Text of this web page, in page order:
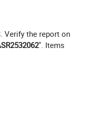
Verify the report on
". Items